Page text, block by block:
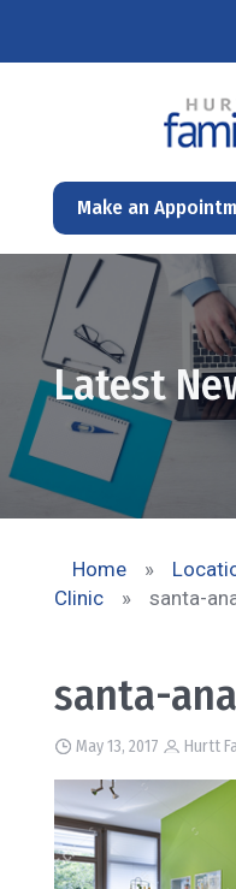
Make an
Latest
Home »
Clinic
» santa-
santa-ana
May 13, 2017 Hurtt